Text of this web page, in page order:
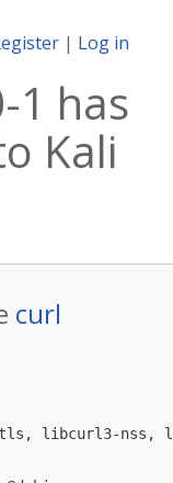
| Log in
1 has
Kali
curl
libcurl3-nss,